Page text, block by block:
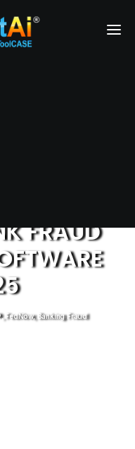
FRAUD
, FedNow,Banking Fraud